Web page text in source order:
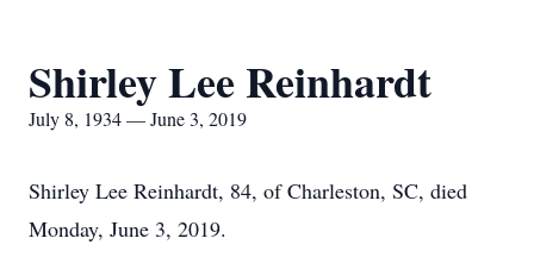
Shirley Lee Reinhardt
July 8, 1934 — June 3, 2019
Shirley Lee Reinhardt, 84, of Charleston, SC, died
Monday, June 3, 2019.